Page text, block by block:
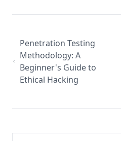
Penetration Testing
Methodology: A
Beginner's Guide to
Ethical Hacking